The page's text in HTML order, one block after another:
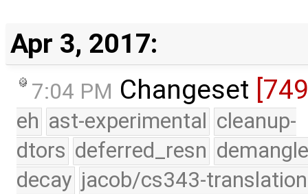
Apr 3, 2017:
7:04 PM Changeset
eh ast-experimental cleanup-
dtors deferred_resn
decay jacob/cs343-translation